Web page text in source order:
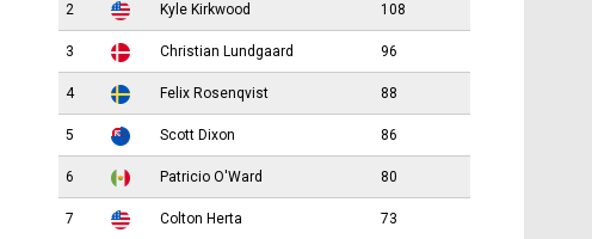
2 Kyle Kirkwood 108
3 Christian Lundgaard 96
4 Felix Rosenqvist 88
5 Scott Dixon 86
6 Patricio O'Ward 80
7 Colton Herta 73